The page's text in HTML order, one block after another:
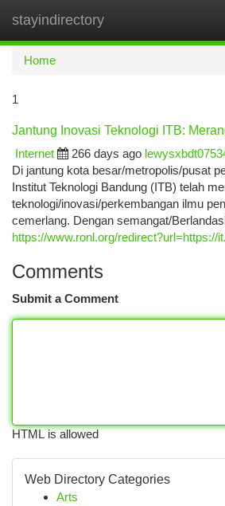
stayindirectory
Home
1
Jantung Inovasi Teknologi ITB:
Internet
266 days ago
Di jantung kota besar/metropolis/pusat
Institut Teknologi Bandung (ITB) telah
teknologi/inovasi/perkembangan ilmu
cemerlang. Dengan semangat/
https://www.ronl.org/redirect?url=https://
Comments
Submit a Comment
HTML is allowed
Web Directory Categories
Arts